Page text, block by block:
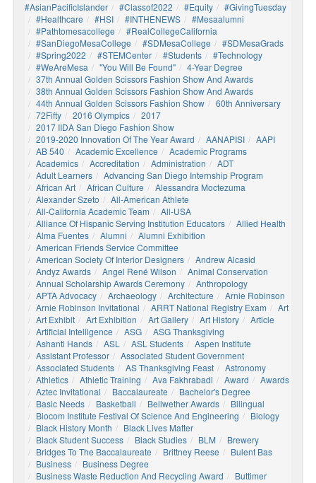
#AsianPacificIslander #Classof2022 #Equity
#GivingTuesday
#healthcare
#HSI #INTHENEWS
#mesaalumni
#pathtomesacollege
#RealCollegeCalifornia
#SanDiegoMesaCollege
#SDMesaCollege
#SDMesaGrads
#Spring2022
#STEMCenter #students
#technology
#WeAreMesa
"You Will Be Found"
4-Year Degree
37th Annual Golden Scissors Fashion Show And Awards
38th Annual Golden Scissors Fashion Show And Awards
44th Annual Golden Scissors Fashion Show
60th Anniversary
72Fifty
2016 Olympics
2017
2017 IIDA San Diego Fashion Show
2019-2020 Innovation Of The Year Award
AANAPISI
AAPI
AB 540
Academic Excellence
Academic Programs
Academics
Accreditation Administration
ADT
Adult Learners
Advancing San Diego Internship Program
African Art
African Culture
Alessandra Moctezuma
Alexander Szeto
All-American Athlete
All-California Academic Team
All-USA
Alliance Of Hispanic Serving Institution Educators
Allied Health
Alma Fuentes
Alumni
Alumni Exhibition
American Friends Service Committee
American Society Of Interior Designers
Andrew Alcasid
Andyz Awards
Angel René Wilson
Animal Conservation
Annual Scholarship Awards Ceremony
Anthropology
APTA Advocacy
Archaeology Architecture
Arnie Robinson
Arnie Robinson Invitational
ARRT National Registry Exam
Art
Art Exhibit
Art Exhibition Art Gallery Art History
Article
Artificial Intelligence
ASG
ASG Thanksgiving
Ashanti Hands
ASL ASL Students
Aspen Institute
Assistant Professor
Associated Student Government
Associated Students
AS Thanksgiving Feast
Astronomy
Athletics
Athletic Training Ava Fakhrabadi Award
Awards
Aztec Invitational
Baccalaureate
Bachelor's Degree
Basic Needs
Basketball Bellwether Awards
Bilingual
Biocom Institute Festival Of Science And Engineering
Biology
Black History Month
Black Lives Matter
Black Student Success
Black Studies BLM
Brewery
Bridges To The Baccalaureate
Brittney Reese
Bulent Bas
Business
Business Degree
Business Waste Reduction And Recycling Award
Buttimer